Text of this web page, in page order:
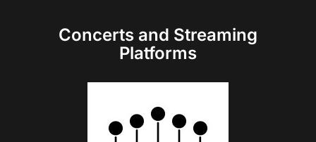
Concerts and Streaming
Platforms